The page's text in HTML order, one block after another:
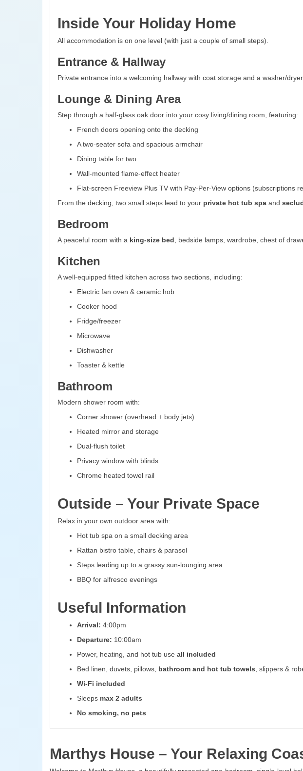
Inside Your Holiday Home
All accommodation is on one level (with just a couple of small steps).
Entrance & Hallway
Private entrance into a welcoming hallway with coat storage and a washer/
Lounge & Dining Area
Step through a half-glass oak door into your cosy living/dining room, featuring:
French doors opening onto the decking
A two-seater sofa and spacious armchair
Dining table for two
Wall-mounted flame-effect heater
Flat-screen Freeview Plus TV with Pay-Per-View options (subscriptions
From the decking, two small steps lead to your private hot tub spa and
Bedroom
A peaceful room with a king-size bed , bedside lamps, wardrobe, chest of
Kitchen
A well-equipped fitted kitchen across two sections, including:
Electric fan oven & ceramic hob
Cooker hood
Fridge/freezer
Microwave
Dishwasher
Toaster & kettle
Bathroom
Modern shower room with:
Corner shower (overhead + body jets)
Heated mirror and storage
Dual-flush toilet
Privacy window with blinds
Chrome heated towel rail
Outside – Your Private Space
Relax in your own outdoor area with:
Hot tub spa on a small decking area
Rattan bistro table, chairs & parasol
Steps leading up to a grassy sun-lounging area
BBQ for alfresco evenings
Useful Information
Arrival: 4:00pm
Departure: 10:00am
Power, heating, and hot tub use all included
Bed linen, duvets, pillows, bathroom and hot tub towels, slippers &
Wi-Fi included
Sleeps max 2 adults
No smoking, no pets
Marthys House – Your Relaxing